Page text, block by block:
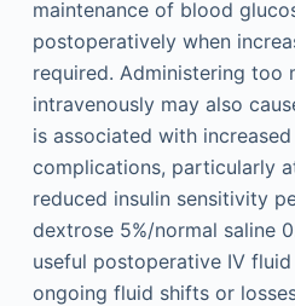
maintenance of blood
postoperatively when
required. Administering too
intravenously may also
is associated with
complications, particularly
reduced insulin sensitivity
dextrose 5%/normal saline
useful postoperative IV
ongoing fluid shifts or